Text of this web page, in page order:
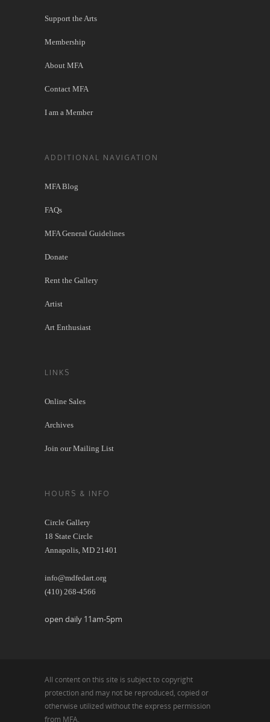
Support the Arts
Membership
About MFA
Contact MFA
I am a Member
ADDITIONAL NAVIGATION
MFA Blog
FAQs
MFA General Guidelines
Donate
Rent the Gallery
Artist
Art Enthusiast
LINKS
Online Sales
Archives
Join our Mailing List
HOURS & INFO
Circle Gallery
18 State Circle
Annapolis, MD 21401
info@mdfedart.org
(410) 268-4566
open daily 11am-5pm
All content on this site is subject to copyright
protection and may not be reproduced, copied or
otherwise utilized without the express permission
from MFA.